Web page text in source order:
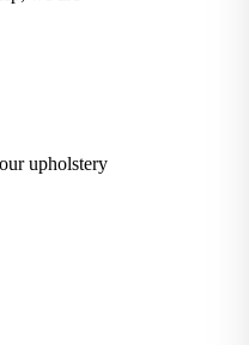
upholstery